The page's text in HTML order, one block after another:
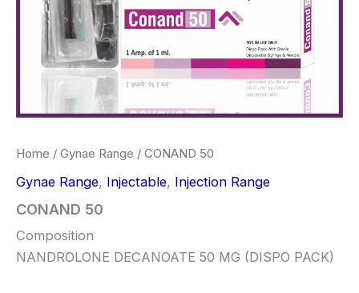
Home / Gynae Range / CONAND 50
Gynae Range, Injectable, Injection Range
CONAND 50
Composition
NANDROLONE DECANOATE 50 MG (DISPO PACK)